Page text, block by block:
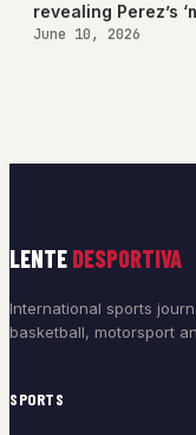
revealing Perez’s
June 10, 2026
LENTE DESPORTIVA
International sports
basketball, motorsport
SPORTS